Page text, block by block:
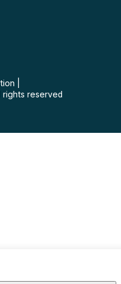
rights reserved